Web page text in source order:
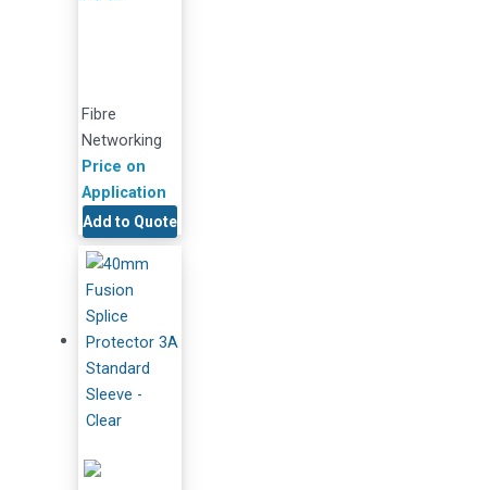
Fibre
Networking
Price on
Application
Add to Quote